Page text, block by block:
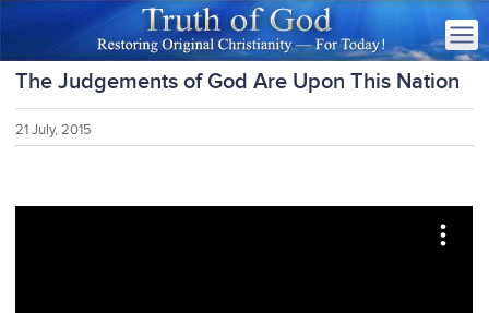
The Judgements of God Are Upon This Nation
21 July, 2015